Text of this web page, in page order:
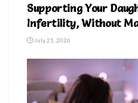
Supporting Your
Infertility, Without
July 21, 2026